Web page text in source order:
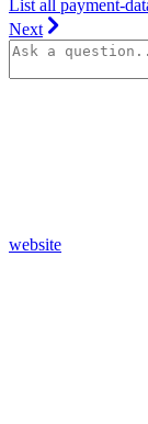
List all payment-
Next
website